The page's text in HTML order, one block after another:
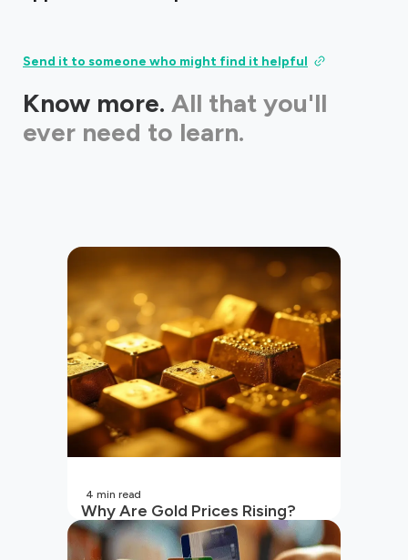
Send it to someone who might find it helpful
Know more. All that you'll
ever need to learn.
Why Are Gold Prices Rising?
Unpacking the Key Reasons
(2026 Updated)
4 min read